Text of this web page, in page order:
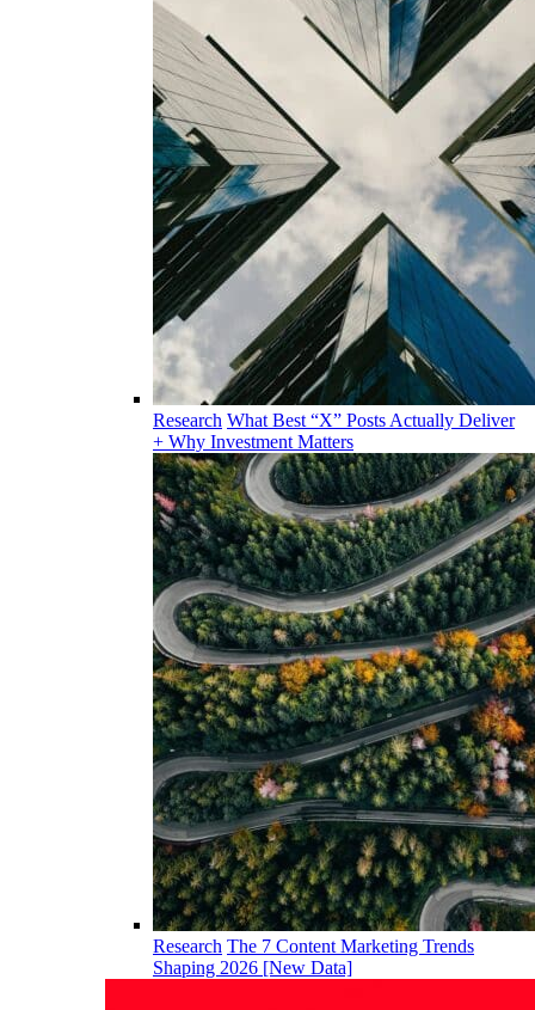
Research What Best “X” Posts Actually Deliver
+ Why Investment Matters
Research The 7 Content Marketing Trends
Shaping 2026 [New Data]